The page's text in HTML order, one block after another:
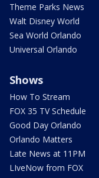
Theme Parks News
Walt Disney World
Sea World Orlando
Universal Orlando
Shows
How To Stream
FOX 35 TV Schedule
Good Day Orlando
Orlando Matters
Late News at 11PM
LIveNow from FOX